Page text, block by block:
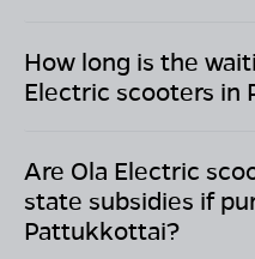
How long is the
Electric scooters in
Are Ola Electric
state subsidies if
Pattukkottai?